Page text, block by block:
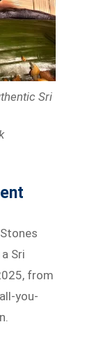
Sri
Sri
from
you-